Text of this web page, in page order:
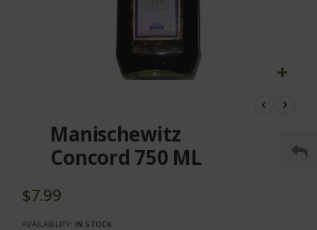
beginning
gallery
Manischewitz
Concord 750 ML
$7.99
AVAILABILITY: IN STOCK